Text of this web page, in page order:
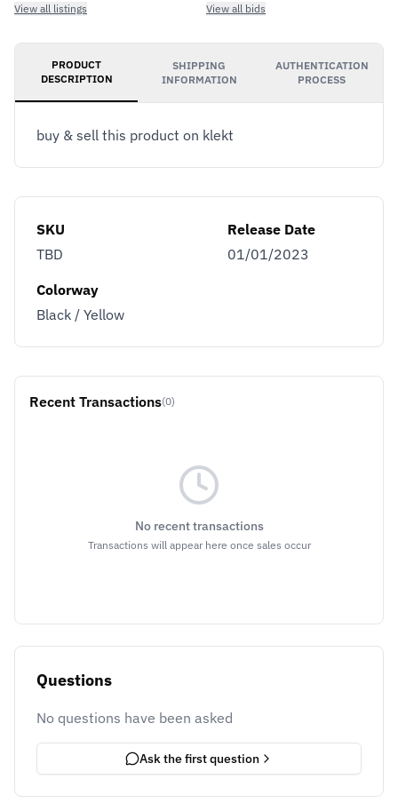
View all listings
View all bids
PRODUCT
DESCRIPTION
SHIPPING
INFORMATION
AUTHENTICATION
PROCESS
buy & sell this product on klekt
SKU
TBD
Release Date
01/01/2023
Colorway
Black / Yellow
Recent Transactions(0)
No recent transactions
Transactions will appear here once sales occur
Questions
No questions have been asked
Ask the first question